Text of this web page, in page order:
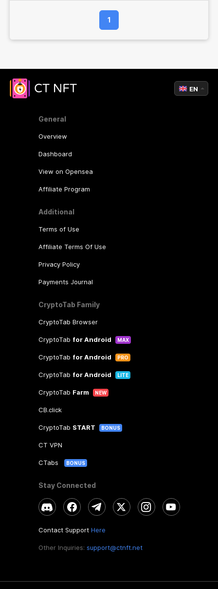
1
General
Overview
Dashboard
View on Opensea
Affiliate Program
Additional
Terms of Use
Affiliate Terms Of Use
Privacy Policy
Payments Journal
CryptoTab Family
CryptoTab Browser
CryptoTab for Android MAX
CryptoTab for Android PRO
CryptoTab for Android LITE
CryptoTab Farm NEW
CB.click
CryptoTab START BONUS
CT VPN
CTabs BONUS
Stay Connected
Contact Support Here
Other Inquiries: support@ctnft.net
EN